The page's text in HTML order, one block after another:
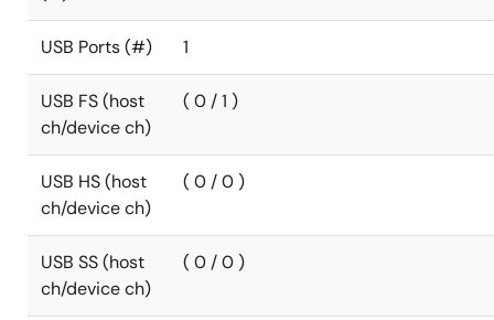
USB Ports (#) 1
USB FS (host
ch/device ch)
( 0 / 1 )
USB HS (host
ch/device ch)
( 0 / 0 )
USB SS (host
ch/device ch)
( 0 / 0 )